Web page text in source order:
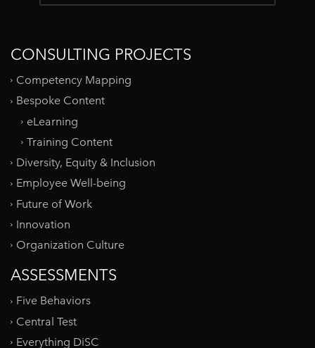
CONSULTING PROJECTS
Competency Mapping
Bespoke Content
eLearning
Training Content
Diversity, Equity & Inclusion
Employee Well-being
Future of Work
Innovation
Organization Culture
ASSESSMENTS
Five Behaviors
Central Test
Everything DiSC